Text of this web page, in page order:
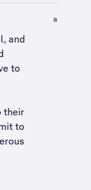
and
to
their
to